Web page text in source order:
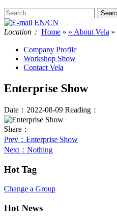
EN/CN
Location： Home » » About Vela »
Company Profile
Workshop Show
Contact Vela
Enterprise Show
Date：2022-08-09 Reading：
Share：
Prev ：Enterprise Show
Next ：Nothing
Hot Tag
Change a Group
Hot News